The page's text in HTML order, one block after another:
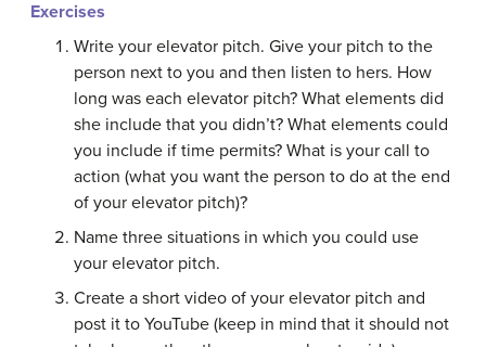
Exercises
Write your elevator pitch. Give your pitch to the
person next to you and then listen to hers. How
long was each elevator pitch? What elements did
she include that you didn’t? What elements could
you include if time permits? What is your call to
action (what you want the person to do at the end
of your elevator pitch)?
Name three situations in which you could use
your elevator pitch.
Create a short video of your elevator pitch and
post it to YouTube (keep in mind that it should not